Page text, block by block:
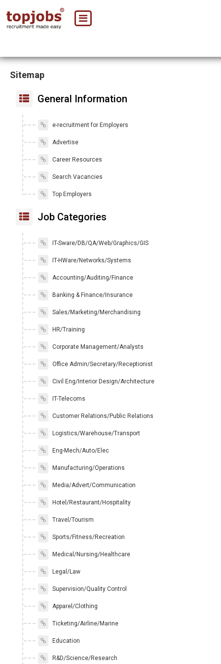
Sitemap
General Information
e-recruitment for Employers
Advertise
Career Resources
Search Vacancies
Top Employers
Job Categories
IT-Sware/DB/QA/Web/Graphics/GIS
IT-HWare/Networks/Systems
Accounting/Auditing/Finance
Banking & Finance/Insurance
Sales/Marketing/Merchandising
HR/Training
Corporate Management/Analysts
Office Admin/Secretary/Receptionist
Civil Eng/Interior Design/Architecture
IT-Telecoms
Customer Relations/Public Relations
Logistics/Warehouse/Transport
Eng-Mech/Auto/Elec
Manufacturing/Operations
Media/Advert/Communication
Hotel/Restaurant/Hospitality
Travel/Tourism
Sports/Fitness/Recreation
Medical/Nursing/Healthcare
Legal/Law
Supervision/Quality Control
Apparel/Clothing
Ticketing/Airline/Marine
Education
R&D/Science/Research